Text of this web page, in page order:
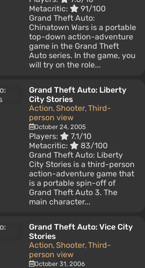
Metacritic:
91/100
Grand Theft Auto:
Chinatown Wars is a portable
top-down action-adventure
game in the Grand Theft
Auto series. In the game, you
will try on the role...
Grand Theft Auto: Liberty
City Stories
Action, Shooter, Third-
person view
October 24, 2005
Players:
7.1/10
Metacritic:
83/100
Grand Theft Auto: Liberty
City Stories is a third-person
action-adventure game that
is a portable spin-off of
Grand Theft Auto 3. The
main character...
Grand Theft Auto: Vice City
Stories
Action, Shooter, Third-
person view
October 31, 2006